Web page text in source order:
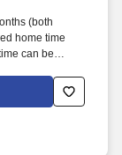
(both
home time
can be